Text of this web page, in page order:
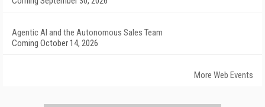
Agentic AI and the Autonomous Sales Team
Coming October 14, 2026
More Web Events